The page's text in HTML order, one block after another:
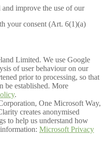
and improve the use of our
your consent (Art. 6(1)(a)
Limited. We use Google
of user behaviour on our
prior to processing, so that
be established. More
.
One Microsoft Way,
creates anonymised
to help us understand how
Microsoft Privacy